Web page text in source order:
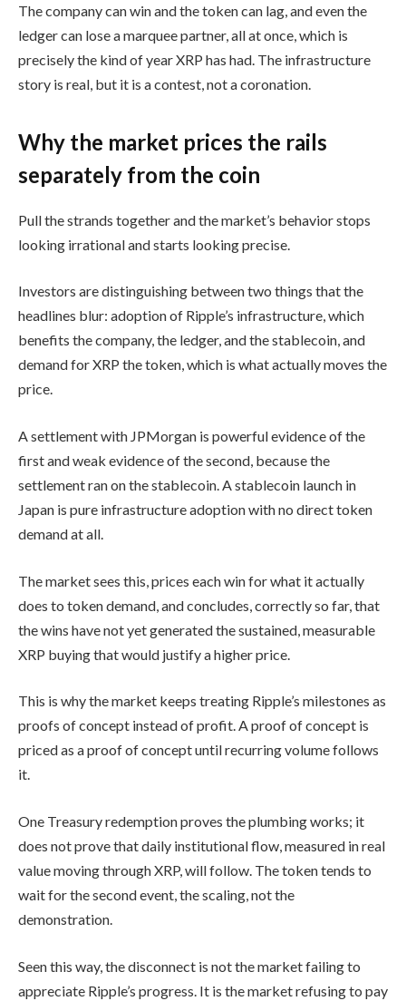
The company can win and the token can lag, and even the
ledger can lose a marquee partner, all at once, which is
precisely the kind of year XRP has had. The infrastructure
story is real, but it is a contest, not a coronation.
Why the market prices the rails
separately from the coin
Pull the strands together and the market’s behavior stops
looking irrational and starts looking precise.
Investors are distinguishing between two things that the
headlines blur: adoption of Ripple’s infrastructure, which
benefits the company, the ledger, and the stablecoin, and
demand for XRP the token, which is what actually moves the
price.
A settlement with JPMorgan is powerful evidence of the
first and weak evidence of the second, because the
settlement ran on the stablecoin. A stablecoin launch in
Japan is pure infrastructure adoption with no direct token
demand at all.
The market sees this, prices each win for what it actually
does to token demand, and concludes, correctly so far, that
the wins have not yet generated the sustained, measurable
XRP buying that would justify a higher price.
This is why the market keeps treating Ripple’s milestones as
proofs of concept instead of profit. A proof of concept is
priced as a proof of concept until recurring volume follows
it.
One Treasury redemption proves the plumbing works; it
does not prove that daily institutional flow, measured in real
value moving through XRP, will follow. The token tends to
wait for the second event, the scaling, not the
demonstration.
Seen this way, the disconnect is not the market failing to
appreciate Ripple’s progress. It is the market refusing to pay